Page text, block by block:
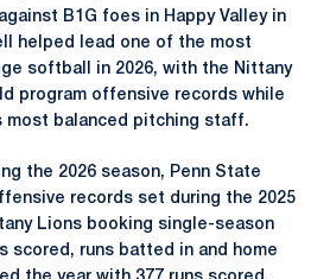
B1G foes in Happy Valley in
helped lead one of the most
softball in 2026, with the Nittany
program offensive records while
most balanced pitching staff.
the 2026 season, Penn State
records set during the 2025
Lions booking single-season
scored, runs batted in and home